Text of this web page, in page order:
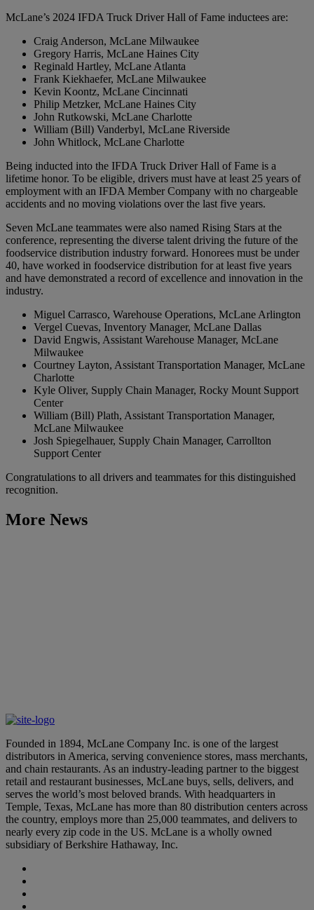
McLane’s 2024 IFDA Truck Driver Hall of Fame inductees are:
Craig Anderson, McLane Milwaukee
Gregory Harris, McLane Haines City
Reginald Hartley, McLane Atlanta
Frank Kiekhaefer, McLane Milwaukee
Kevin Koontz, McLane Cincinnati
Philip Metzker, McLane Haines City
John Rutkowski, McLane Charlotte
William (Bill) Vanderbyl, McLane Riverside
John Whitlock, McLane Charlotte
Being inducted into the IFDA Truck Driver Hall of Fame is a
lifetime honor. To be eligible, drivers must have at least 25 years of
employment with an IFDA Member Company with no chargeable
accidents and no moving violations over the last five years.
Seven McLane teammates were also named Rising Stars at the
conference, representing the diverse talent driving the future of the
foodservice distribution industry forward. Honorees must be under
40, have worked in foodservice distribution for at least five years
and have demonstrated a record of excellence and innovation in the
industry.
Miguel Carrasco, Warehouse Operations, McLane Arlington
Vergel Cuevas, Inventory Manager, McLane Dallas
David Engwis, Assistant Warehouse Manager, McLane
Milwaukee
Courtney Layton, Assistant Transportation Manager, McLane
Charlotte
Kyle Oliver, Supply Chain Manager, Rocky Mount Support
Center
William (Bill) Plath, Assistant Transportation Manager,
McLane Milwaukee
Josh Spiegelhauer, Supply Chain Manager, Carrollton
Support Center
Congratulations to all drivers and teammates for this distinguished
recognition.
More News
Founded in 1894, McLane Company Inc. is one of the largest
distributors in America, serving convenience stores, mass merchants,
and chain restaurants. As an industry-leading partner to the biggest
retail and restaurant businesses, McLane buys, sells, delivers, and
serves the world’s most beloved brands. With headquarters in
Temple, Texas, McLane has more than 80 distribution centers across
the country, employs more than 25,000 teammates, and delivers to
nearly every zip code in the US. McLane is a wholly owned
subsidiary of Berkshire Hathaway, Inc.